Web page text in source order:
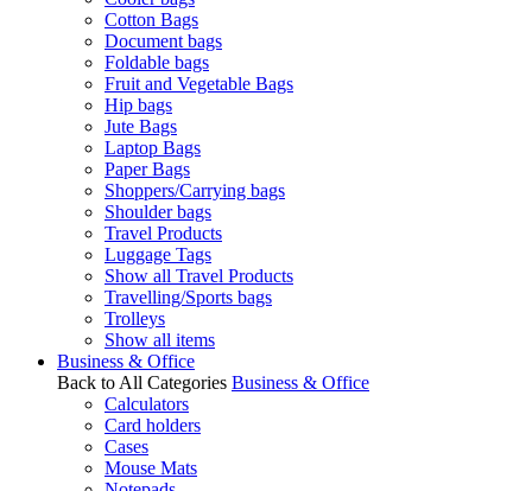
Cotton Bags
Document bags
Foldable bags
Fruit and Vegetable Bags
Hip bags
Jute Bags
Laptop Bags
Paper Bags
Shoppers/Carrying bags
Shoulder bags
Travel Products
Luggage Tags
Show all Travel Products
Travelling/Sports bags
Trolleys
Show all items
Business & Office
Back to All Categories Business & Office
Calculators
Card holders
Cases
Mouse Mats